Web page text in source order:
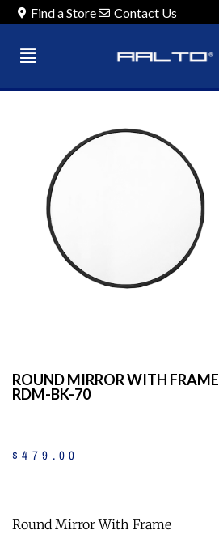
Find a Store Contact Us
ROUND MIRROR WITH FRAME
RDM-BK-70
$479 .00
Round Mirror With Frame